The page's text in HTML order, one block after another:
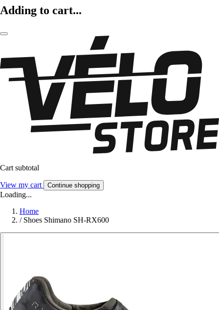
Adding to cart...
Cart subtotal
View my cart Continue shopping
Loading...
Home
/ Shoes Shimano SH-RX600